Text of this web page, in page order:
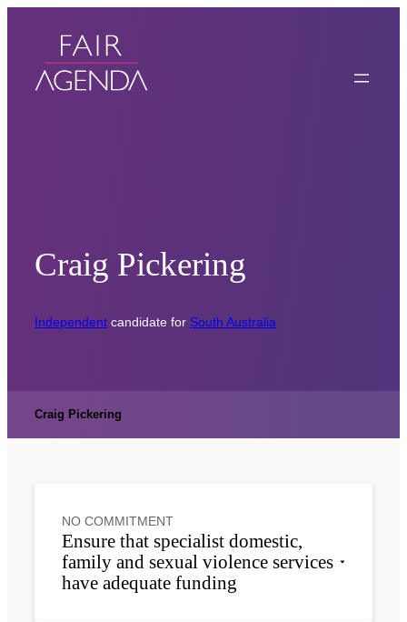
Craig Pickering
Independent candidate for South Australia
Craig Pickering
NO COMMITMENT
Ensure that specialist domestic,
family and sexual violence services
have adequate funding